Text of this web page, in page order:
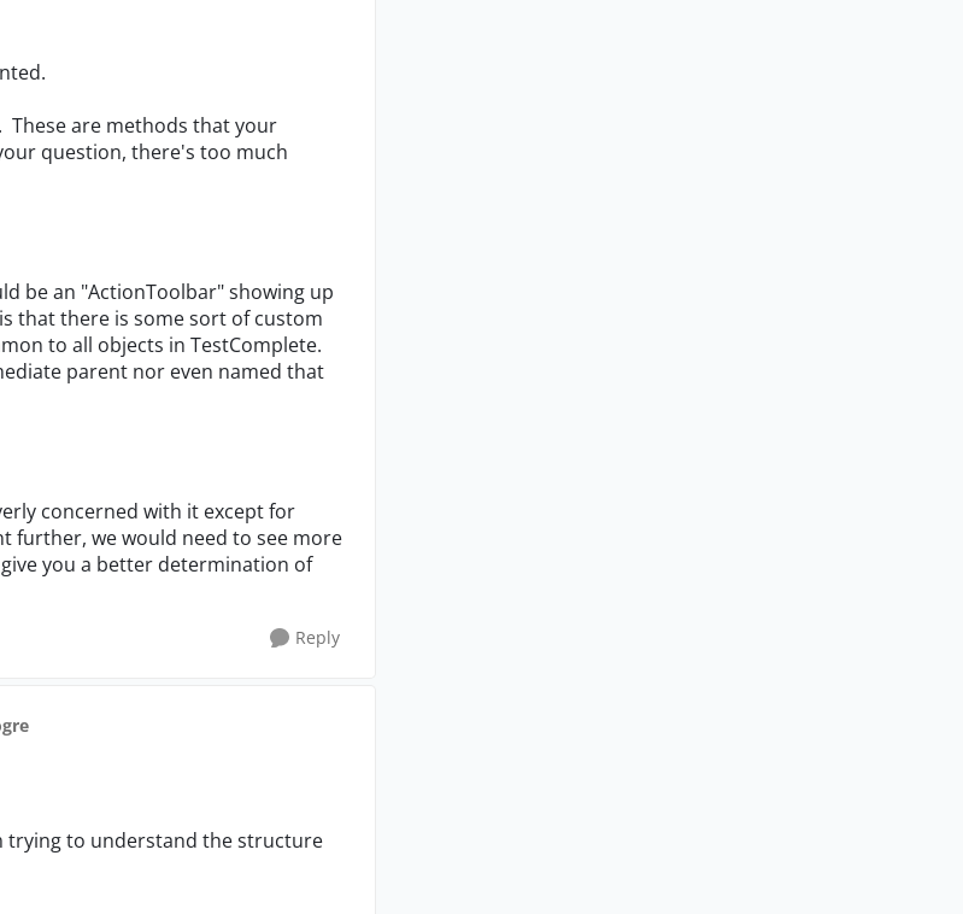
These are methods that your
question, there's too much
be an "ActionToolbar" showing up
that there is some sort of custom
to all objects in TestComplete.
parent nor even named that
concerned with it except for
further, we would need to see more
you a better determination of
Reply
trying to understand the structure